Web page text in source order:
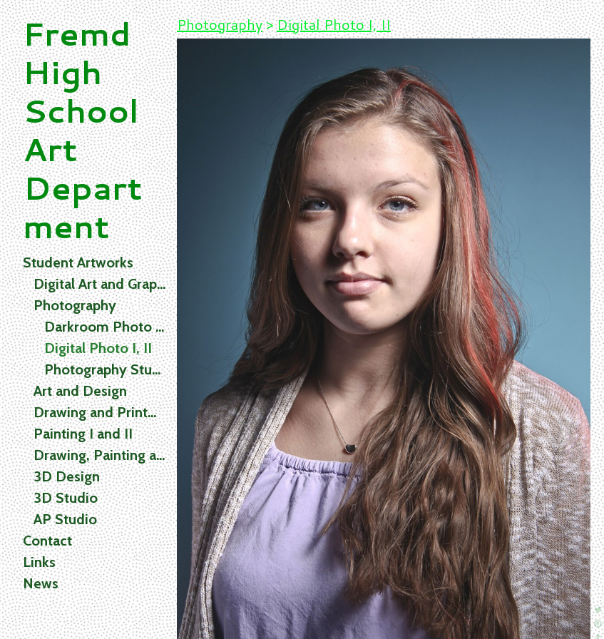
Fremd
High
School
Art
Depart
ment
Student Artworks
Digital Art and Graphics
Photography
Darkroom Photo I, II
Digital Photo I, II
Photography Studio
Art and Design
Drawing and Printmaking
Painting I and II
Drawing, Painting and Printmaking (2D) Studio
3D Design
3D Studio
AP Studio
Contact
Links
News
Photography>Digital Photo I, II